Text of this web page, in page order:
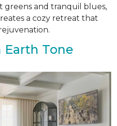
greens and tranquil blues,
a cozy retreat that
Tone